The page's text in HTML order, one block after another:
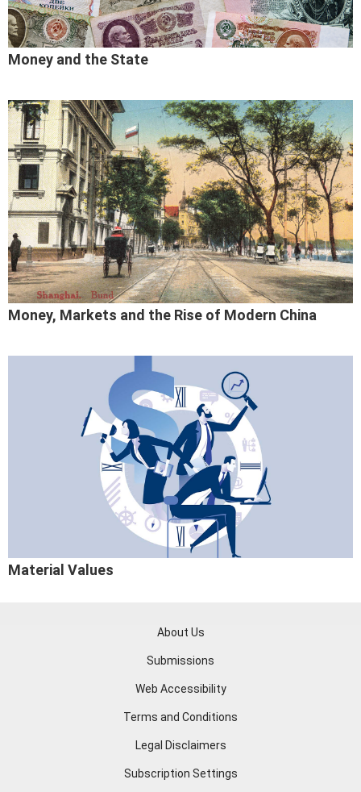
Money and the State
Money, Markets and the Rise of Modern China
Material Values
About Us
Submissions
Web Accessibility
Terms and Conditions
Legal Disclaimers
Subscription Settings